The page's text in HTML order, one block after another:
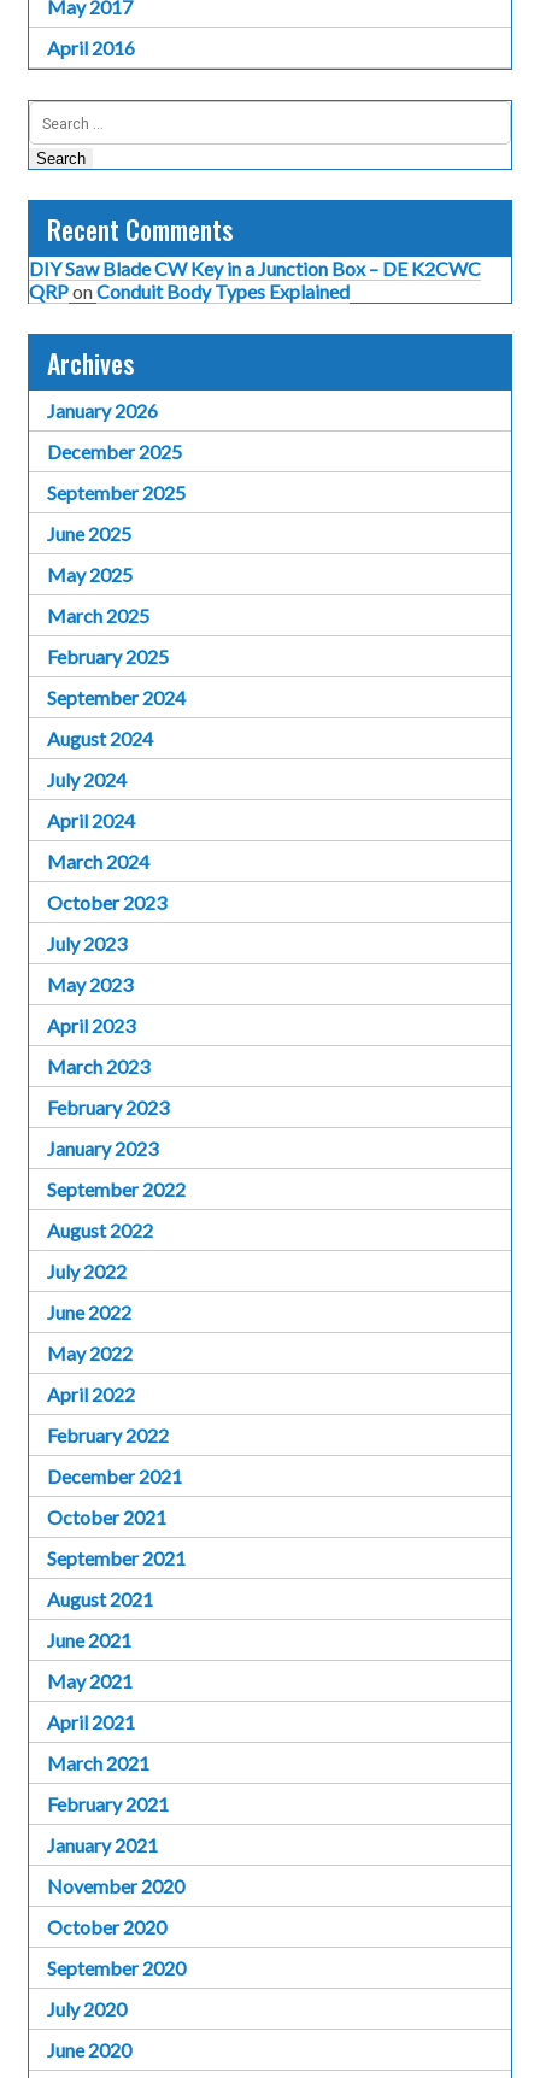
May 2017
April 2016
Search
for:
Recent Comments
DIY Saw Blade CW Key in a Junction Box – DE K2CWC
QRPonConduit Body Types Explained
Archives
January 2026
December 2025
September 2025
June 2025
May 2025
March 2025
February 2025
September 2024
August 2024
July 2024
April 2024
March 2024
October 2023
July 2023
May 2023
April 2023
March 2023
February 2023
January 2023
September 2022
August 2022
July 2022
June 2022
May 2022
April 2022
February 2022
December 2021
October 2021
September 2021
August 2021
June 2021
May 2021
April 2021
March 2021
February 2021
January 2021
November 2020
October 2020
September 2020
July 2020
June 2020